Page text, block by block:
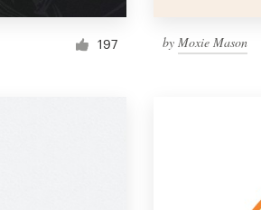
197 byMoxie Mason